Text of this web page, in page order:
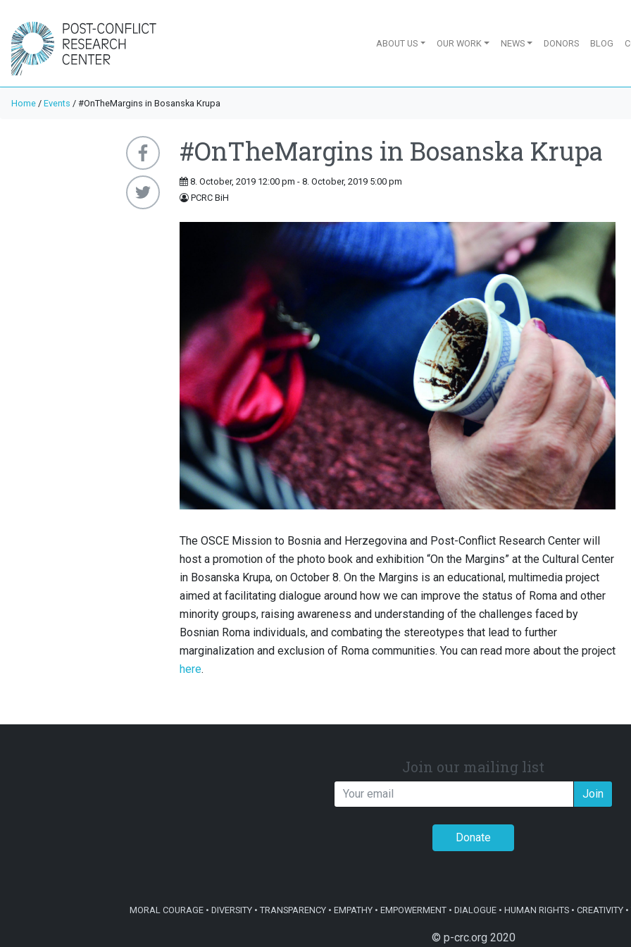
ABOUT US OUR WORK NEWS DONORS BLOG
Home / Events / #OnTheMargins in Bosanska Krupa
#OnTheMargins in Bosanska Krupa
8. October, 2019 12:00 pm - 8. October, 2019 5:00 pm
PCRC BiH
The OSCE Mission to Bosnia and Herzegovina and Post-Conflict Research Center will
host a promotion of the photo book and exhibition “On the Margins” at the Cultural Center
in Bosanska Krupa, on October 8. On the Margins is an educational, multimedia project
aimed at facilitating dialogue around how we can improve the status of Roma and other
minority groups, raising awareness and understanding of the challenges faced by
Bosnian Roma individuals, and combating the stereotypes that lead to further
marginalization and exclusion of Roma communities. You can read more about the project
here.
Join our mailing list
Join
Donate
MORAL COURAGE • DIVERSITY • TRANSPARENCY • EMPATHY • EMPOWERMENT • DIALOGUE • HUMAN RIGHTS • CREATIVITY
© p-crc.org 2020